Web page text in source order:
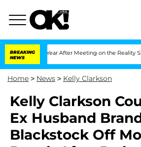
BREAKING
NEWS
Split 1 Year After Meeting on the Reality Show
Home > News > Kelly Clarkson
Kelly Clarkson
Ex Husband
Blackstock Off